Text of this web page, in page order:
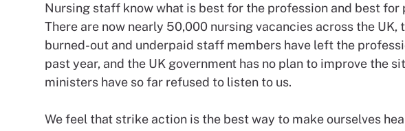
Nursing staff know what is best for the profession and best for
There are now nearly 50,000 nursing vacancies across the UK,
burned-out and underpaid staff members have left the
past year, and the UK government has no plan to improve the
ministers have so far refused to listen to us.
We feel that strike action is the best way to make ourselves